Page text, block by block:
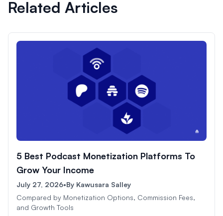
Related Articles
5 Best Podcast Monetization Platforms To
Grow Your Income
July 27, 2026•By Kawusara Salley
Compared by Monetization Options, Commission Fees,
and Growth Tools